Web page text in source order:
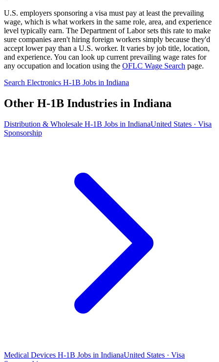
U.S. employers sponsoring a visa must pay at least the prevailing
wage, which is what workers in the same role, area, and experience
level typically earn. The Department of Labor sets this rate to make
sure companies aren't hiring foreign workers simply because they'd
accept lower pay than a U.S. worker. It varies by job title, location,
and experience. You can look up current prevailing wage rates for
any occupation and location using the OFLC Wage Search page.
Search Electronics H-1B Jobs in Indiana
Other H-1B Industries in Indiana
Distribution & Wholesale H-1B Jobs in IndianaUnited States · Visa
Sponsorship
Medical Devices H-1B Jobs in IndianaUnited States · Visa